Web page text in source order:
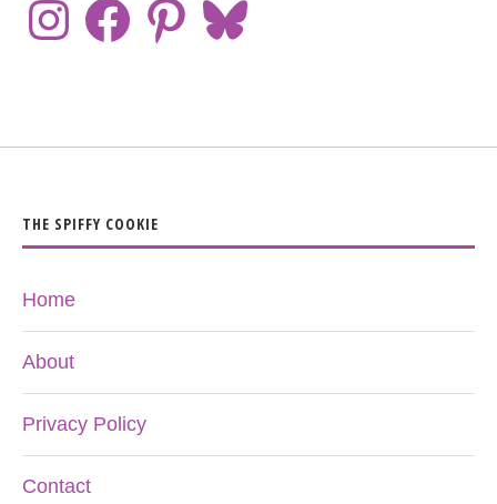
THE SPIFFY COOKIE
Home
About
Privacy Policy
Contact